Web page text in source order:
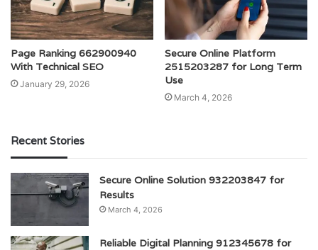
Page Ranking 662900940
With Technical SEO
January 29, 2026
Secure Online Platform
2515203287 for Long Term
Use
March 4, 2026
Recent Stories
Secure Online Solution 932203847 for
Results
March 4, 2026
Reliable Digital Planning 912345678 for